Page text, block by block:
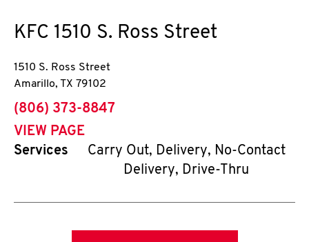
KFC 1510 S. Ross Street
1510 S. Ross Street
Amarillo, TX 79102
phone
(806) 373-8847
VIEW PAGE
Services
Carry Out, Delivery, No-Contact
Delivery, Drive-Thru